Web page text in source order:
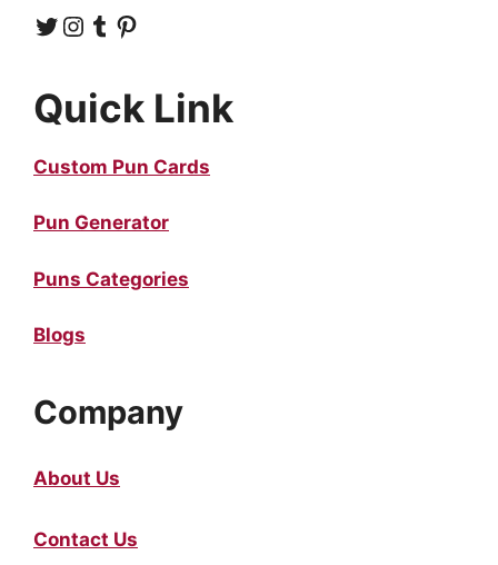
Twitter Instagram Tumblr Pinterest
Quick Link
Custom Pun Cards
Pun Generator
Puns Categories
Blogs
Company
About Us
Contact Us